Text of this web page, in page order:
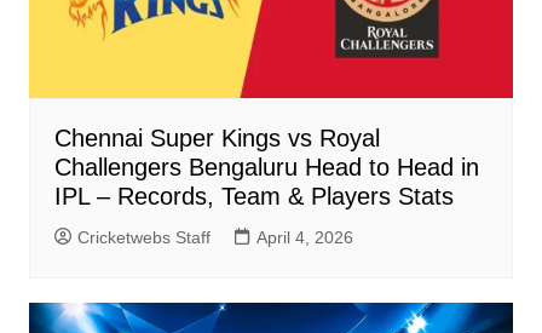
Chennai Super Kings vs Royal
Challengers Bengaluru Head to Head in
IPL – Records, Team & Players Stats
Cricketwebs Staff April 4, 2026